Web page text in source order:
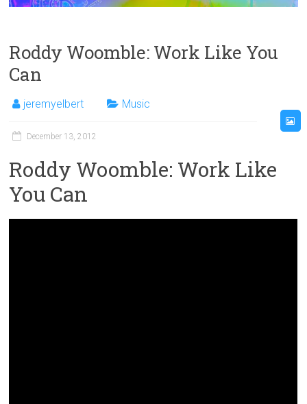
Roddy Woomble: Work Like You
Can
jeremyelbert Music
December 13, 2012
Roddy Woomble: Work Like
You Can